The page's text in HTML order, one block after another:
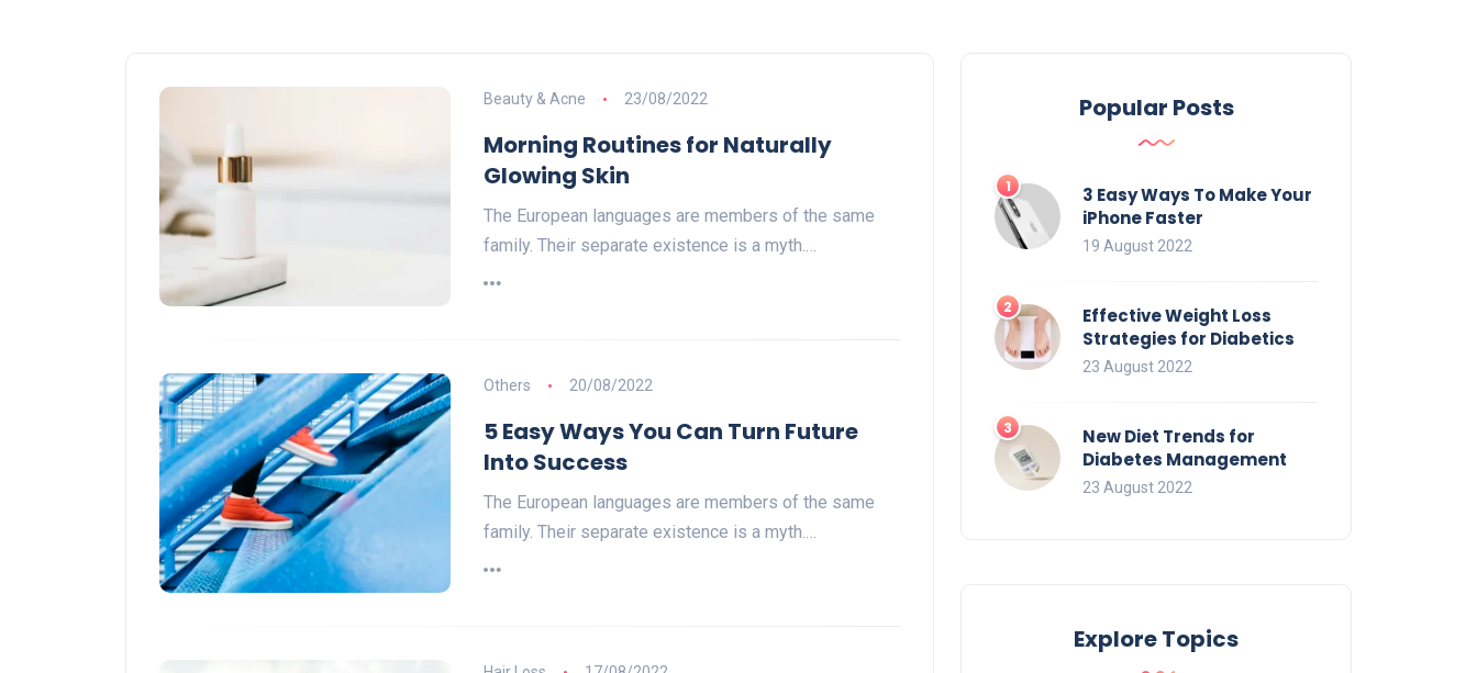
Beauty & Acne 23/08/2022
Morning Routines for Naturally
Glowing Skin
The European languages are members of the same
family. Their separate existence is a myth.…
Others 20/08/2022
5 Easy Ways You Can Turn Future
Into Success
The European languages are members of the same
family. Their separate existence is a myth.…
Popular Posts
3 Easy Ways To Make Your
iPhone Faster
19 August 2022
Effective Weight Loss
Strategies for Diabetics
23 August 2022
New Diet Trends for
Diabetes Management
23 August 2022
Explore Topics